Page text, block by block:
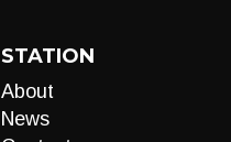
STATION
About
News